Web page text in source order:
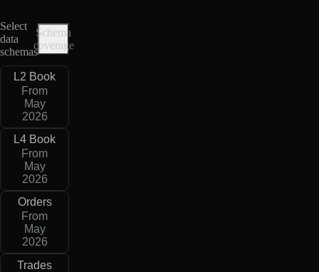
Select
data
schemas
Schema
coverage
L2 Book
From
May
2026
L4 Book
From
May
2026
Orders
From
May
2026
Trades